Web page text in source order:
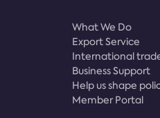
What We Do
Export Service
International
Business Support
Help us shape
Member Portal